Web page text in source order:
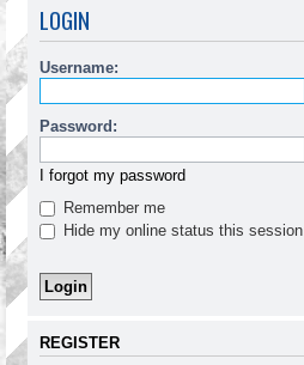
LOGIN
Username:
Password:
I forgot my password
Remember me
Hide my online status this session
REGISTER